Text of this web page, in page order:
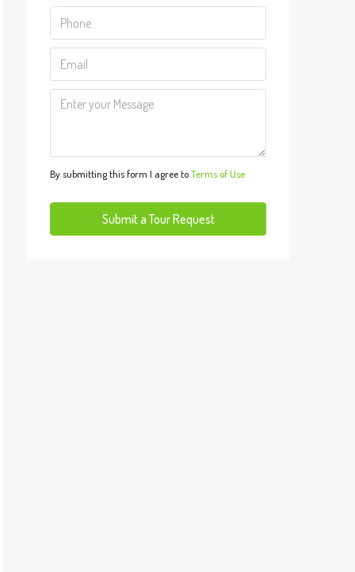
11
Aug
13
Aug
By submitting this form I agree toTerms of Use
Submit a Tour Request